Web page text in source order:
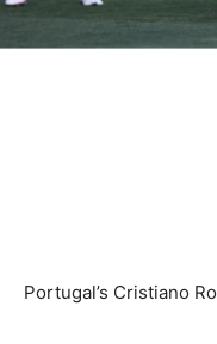
Portugal’s Cristiano